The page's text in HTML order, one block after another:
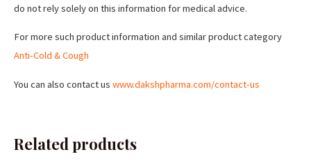
do not rely solely on this information for medical advice.
For more such product information and similar product category
Anti-Cold & Cough
You can also contact us www.dakshpharma.com/contact-us
Related products